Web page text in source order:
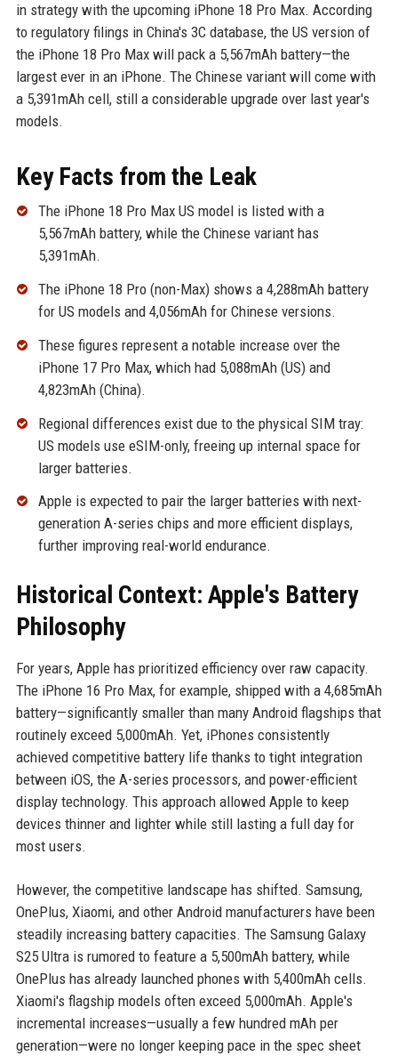
in strategy with the upcoming iPhone 18 Pro Max. According
to regulatory filings in China's 3C database, the US version of
the iPhone 18 Pro Max will pack a 5,567mAh battery—the
largest ever in an iPhone. The Chinese variant will come with
a 5,391mAh cell, still a considerable upgrade over last year's
models.
Key Facts from the Leak
The iPhone 18 Pro Max US model is listed with a
5,567mAh battery, while the Chinese variant has
5,391mAh.
The iPhone 18 Pro (non-Max) shows a 4,288mAh battery
for US models and 4,056mAh for Chinese versions.
These figures represent a notable increase over the
iPhone 17 Pro Max, which had 5,088mAh (US) and
4,823mAh (China).
Regional differences exist due to the physical SIM tray:
US models use eSIM-only, freeing up internal space for
larger batteries.
Apple is expected to pair the larger batteries with next-
generation A-series chips and more efficient displays,
further improving real-world endurance.
Historical Context: Apple's Battery
Philosophy
For years, Apple has prioritized efficiency over raw capacity.
The iPhone 16 Pro Max, for example, shipped with a 4,685mAh
battery—significantly smaller than many Android flagships that
routinely exceed 5,000mAh. Yet, iPhones consistently
achieved competitive battery life thanks to tight integration
between iOS, the A-series processors, and power-efficient
display technology. This approach allowed Apple to keep
devices thinner and lighter while still lasting a full day for
most users.
However, the competitive landscape has shifted. Samsung,
OnePlus, Xiaomi, and other Android manufacturers have been
steadily increasing battery capacities. The Samsung Galaxy
S25 Ultra is rumored to feature a 5,500mAh battery, while
OnePlus has already launched phones with 5,400mAh cells.
Xiaomi's flagship models often exceed 5,000mAh. Apple's
incremental increases—usually a few hundred mAh per
generation—were no longer keeping pace in the spec sheet